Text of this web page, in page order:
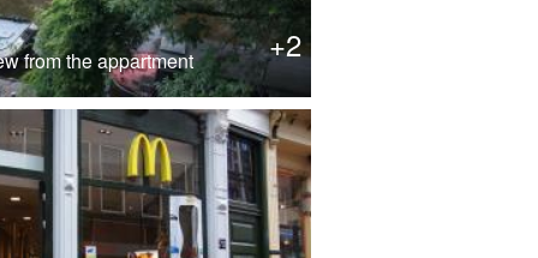
+2
from the appartment